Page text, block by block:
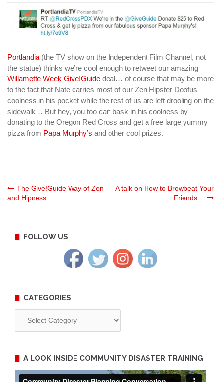
Portlandia (the TV show on the Independent Film Channel, not
the statue) thinks we’re cool enough to retweet our amazing
Willamette Week Give!Guide deal… of course that may be more
to the fact that Nate carries most of our Zen Hipster Doofus
coolness in his pocket while the rest of us are left drooling on the
sidewalk… But hey, you too can bask in his coolness by
donating to the Oregon Red Cross and get a free large yummy
pizza from Papa Murphy’s and other cool prizes.
Post
The Give!Guide Way of Zen
and Hipness
A talk on How to Browbeat Your
Friends…
FOLLOW US
CATEGORIES
A LOOK INSIDE COMMUNITY DISASTER TRAINING